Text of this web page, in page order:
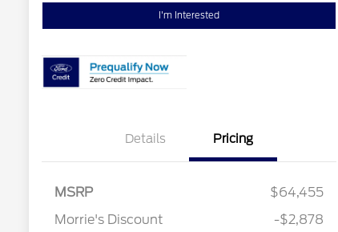
I'm Interested
Details Pricing
MSRP
$64,455
Morrie's Discount
-$2,878
SSE Down Payment
$1,000
2026 College Student Recognition
$750